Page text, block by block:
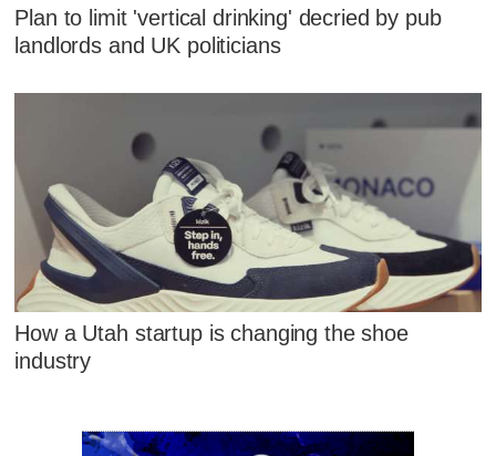
Plan to limit 'vertical drinking' decried by pub
landlords and UK politicians
How a Utah startup is changing the shoe
industry